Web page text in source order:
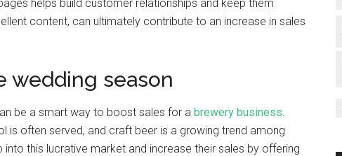
helps build customer relationships and keep them
content, can ultimately contribute to an increase in sales
wedding season
be a smart way to boost sales for a brewery business.
is often served, and craft beer is a growing trend among
this lucrative market and increase their sales by offering